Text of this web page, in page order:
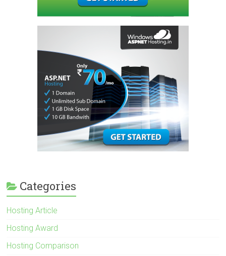
Categories
Hosting Article
Hosting Award
Hosting Comparison